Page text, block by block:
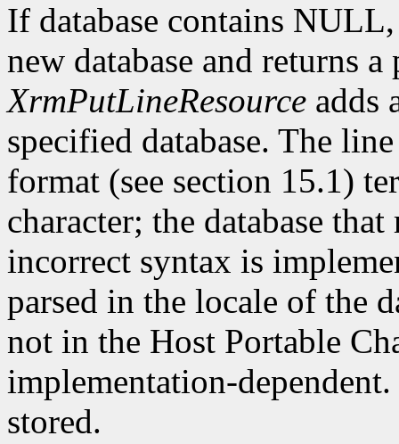
If database contains
new database and returns
XrmPutLineResource adds
specified database. The
format (see section 15.1)
character; the database
incorrect syntax is
parsed in the locale of the
not in the Host Portable
implementation-
stored.